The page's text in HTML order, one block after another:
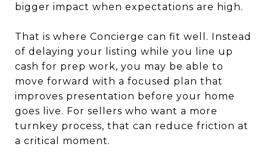
bigger impact when expectations are high.
That is where Concierge can fit well. Instead
of delaying your listing while you line up
cash for prep work, you may be able to
move forward with a focused plan that
improves presentation before your home
goes live. For sellers who want a more
turnkey process, that can reduce friction at
a critical moment.